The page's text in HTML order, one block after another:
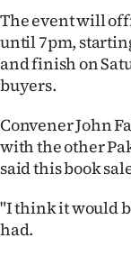
NEWS
SIGN
The event will
until 7pm,
and finish on
buyers.
Convener John
with the other
said this book
"I think it would
had.